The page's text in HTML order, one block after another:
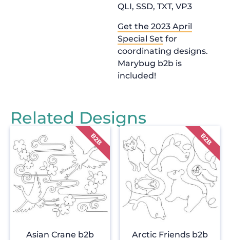
QLI, SSD, TXT, VP3
Get the 2023 April
Special Set for
coordinating designs.
Marybug b2b is
included!
Related Designs
Asian Crane b2b Arctic Friends b2b